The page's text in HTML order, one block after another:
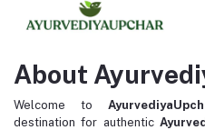
About
Welcome to
destination for authentic